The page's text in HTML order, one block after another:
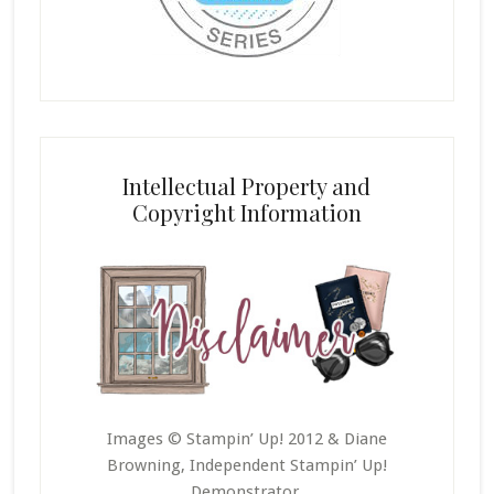
Intellectual Property and
Copyright Information
Images © Stampin’ Up! 2012 & Diane
Browning, Independent Stampin’ Up!